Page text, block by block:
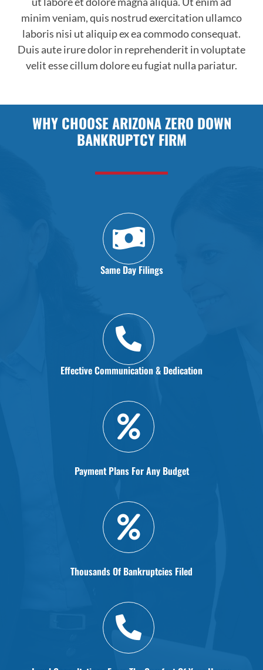
minim veniam, quis nostrud exercitation ullamco
laboris nisi ut aliquip ex ea commodo consequat.
Duis aute irure dolor in reprehenderit in voluptate
velit esse cillum dolore eu fugiat nulla pariatur.
WHY CHOOSE ARIZONA ZERO DOWN
BANKRUPTCY FIRM
Same Day Filings
Effective Communication & Dedication
Payment Plans For Any Budget
Thousands Of Bankruptcies Filed